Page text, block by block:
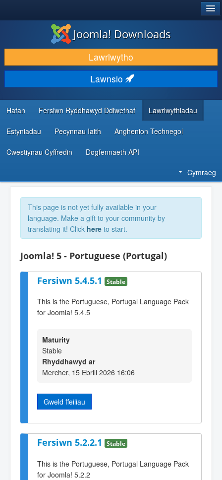
LAWRLWYTHO AC YMESTYN
DARGANFOD A DYSGU
CYMUNED A CHEFNOGAETH
ADNODDAU DATBLYGWYR
Joomla! Downloads
Lawrlwytho
Lawnsio
Hafan Fersiwn Ryddhawyd Ddiwethaf Lawrlwythiadau
Estyniadau Pecynnau Iaith Anghenion Technegol
Cwestiynau Cyffredin Dogfennaeth API
Cymraeg
This page is not yet fully available in your
language. Make a gift to your community by
translating it! Click here to start.
Joomla! 5 - Portuguese (Portugal)
Fersiwn 5.4.5.1 Stable
This is the Portuguese, Portugal Language Pack
for Joomla! 5.4.5
Maturity
Stable
Rhyddhawyd ar
Mercher, 15 Ebrill 2026 16:06
Gweld ffeiliau
Fersiwn 5.2.2.1 Stable
This is the Portuguese, Portugal Language Pack
for Joomla! 5.2.2